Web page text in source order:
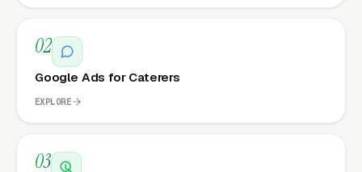
02
Google Ads for Caterers
EXPLORE
03